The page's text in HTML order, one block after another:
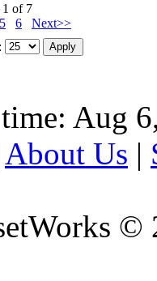
1 of 7
5 6
Next>>
Aug
About Us |
©